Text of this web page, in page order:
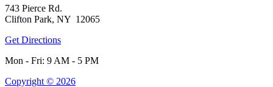
743 Pierce Rd.
Clifton Park, NY 12065
Get Directions
Mon - Fri: 9 AM - 5 PM
Copyright © 2026